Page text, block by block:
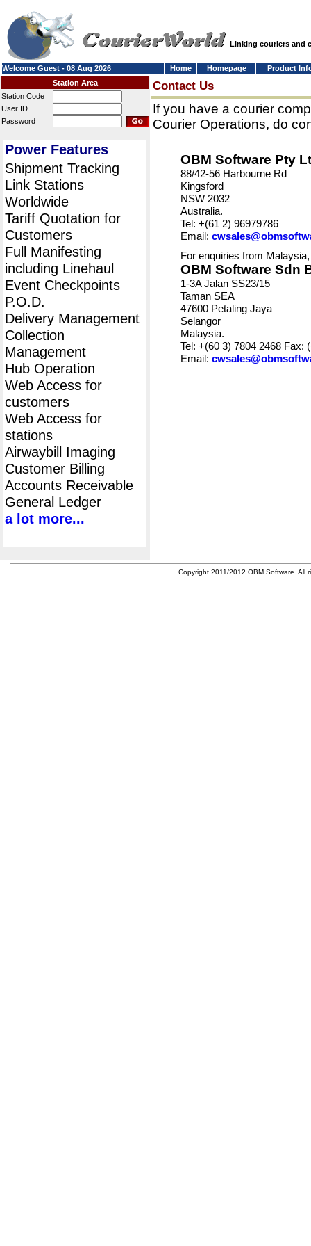
Linking couriers and
Welcome Guest - 08 Aug 2026 Home Homepage
Product
Station Area
Station Code
User ID
Password
Power Features
Shipment Tracking
Link Stations
Worldwide
Tariff Quotation for
Customers
Full Manifesting
including Linehaul
Event Checkpoints
P.O.D.
Delivery Management
Collection
Management
Hub Operation
Web Access for
customers
Web Access for
stations
Airwaybill Imaging
Customer Billing
Accounts Receivable
General Ledger
a lot more...
Contact Us
If you have a courier
Courier Operations, do
OBM Software Pty
88/42-56 Harbourne Rd
Kingsford
NSW 2032
Australia.
Tel: +(61 2) 96979786
Email:
For enquiries from
OBM Software Sdn
1-3A Jalan SS23/15
Taman SEA
47600 Petaling Jaya
Selangor
Malaysia.
Tel: +(60 3) 7804 2468 Fax:
Email:
Copyright 2011/2012 OBM Software. All